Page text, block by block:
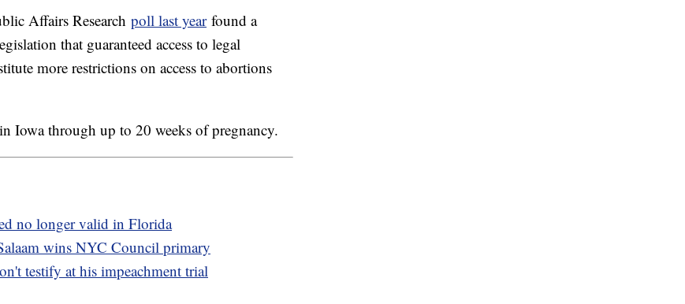
Affairs Research poll last yearfound a
that guaranteed access to legal
more restrictions on access to abortions
Iowa through up to 20 weeks of pregnancy.
no longer valid in Florida
wins NYC Council primary
testify at his impeachment trial